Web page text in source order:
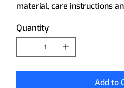
material, care instructions
Quantity
Add to